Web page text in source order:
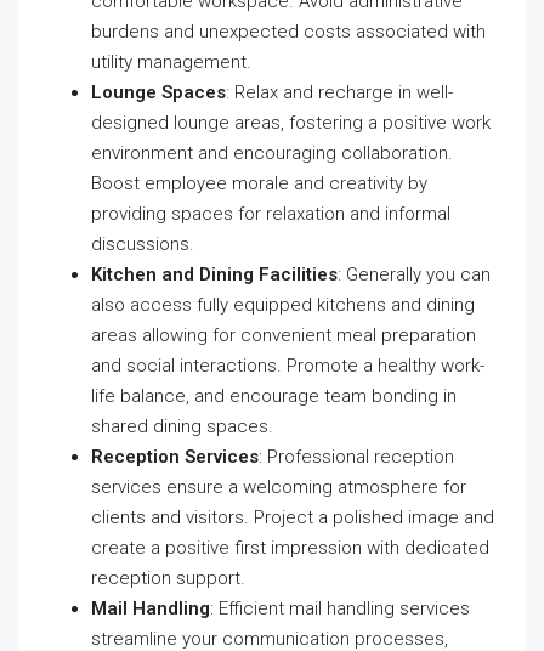
burdens and unexpected costs associated with
utility management.
Lounge Spaces: Relax and recharge in well-
designed lounge areas, fostering a positive work
environment and encouraging collaboration.
Boost employee morale and creativity by
providing spaces for relaxation and informal
discussions.
Kitchen and Dining Facilities: Generally you can
also access fully equipped kitchens and dining
areas allowing for convenient meal preparation
and social interactions. Promote a healthy work-
life balance, and encourage team bonding in
shared dining spaces.
Reception Services: Professional reception
services ensure a welcoming atmosphere for
clients and visitors. Project a polished image and
create a positive first impression with dedicated
reception support.
Mail Handling: Efficient mail handling services
streamline your communication processes,